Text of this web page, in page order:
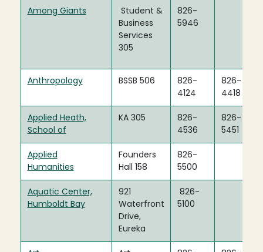
Among Giants
Student &
Business
Services
305
826-
5946
Anthropology BSSB 506
826-
4124
826-
4418
Applied Heath,
School of
KA 305
826-
4536
826-
5451
Applied
Humanities
Founders
Hall 158
826-
5500
Aquatic Center,
Humboldt Bay
921
Waterfront
Drive,
Eureka
826-
5100